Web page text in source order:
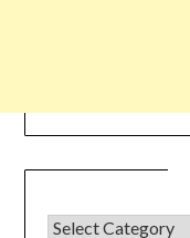
CATEGORIES